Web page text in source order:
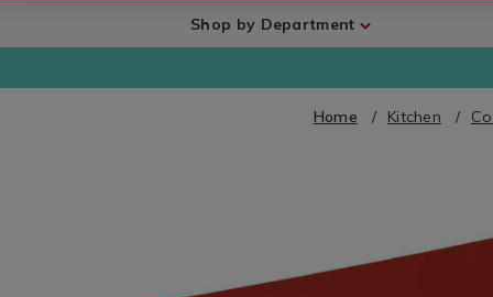
Shop by Department
Home Kitchen